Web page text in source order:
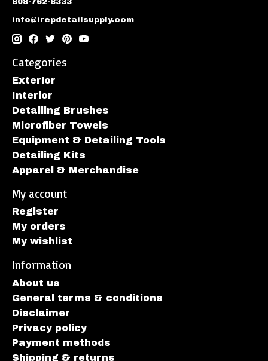
info@irepdetailsupply.com
Categories
Exterior
Interior
Detailing Brushes
Microfiber Towels
Equipment & Detailing Tools
Detailing Kits
Apparel & Merchandise
My account
Register
My orders
My wishlist
Information
About us
General terms & conditions
Disclaimer
Privacy policy
Payment methods
Shipping & returns